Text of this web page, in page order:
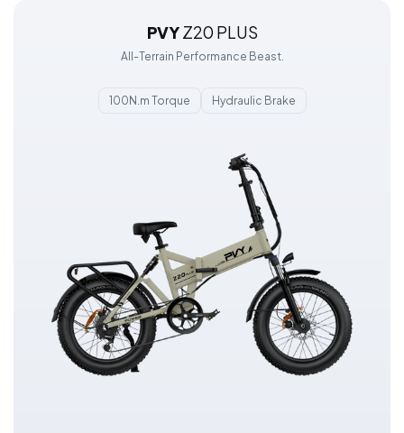
PVY Z20 PLUS
All-Terrain Performance Beast.
100N.m Torque Hydraulic Brake